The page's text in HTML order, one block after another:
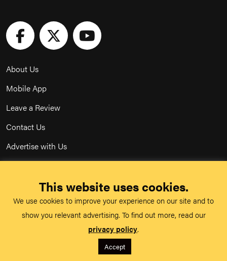
About Us
Mobile App
Leave a Review
Contact Us
Advertise with Us
Terms & Conditions
Acceptable Use Policy
Registered in England & Wales
This website uses cookies.
We use cookies to improve your experience on our site and to
show you relevant advertising. To find out more, read our
privacy policy.
Accept